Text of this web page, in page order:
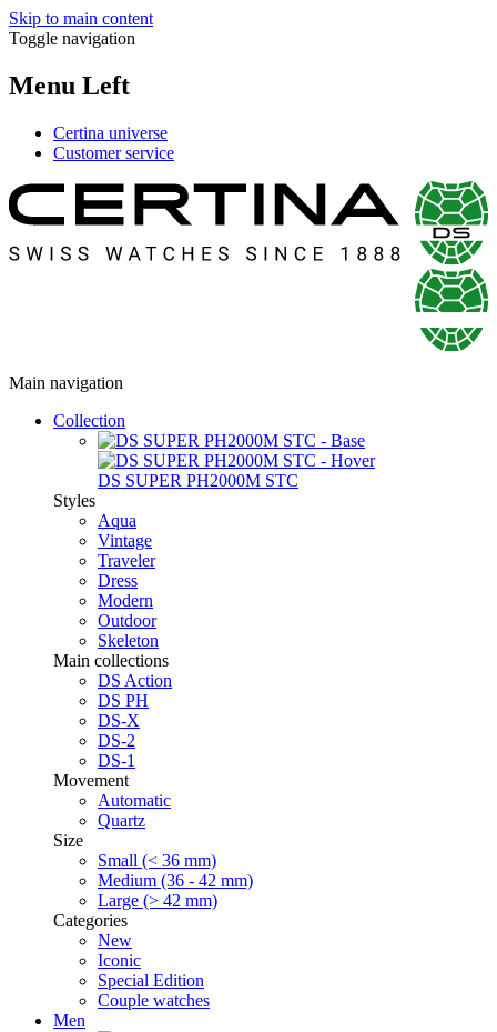
Skip to main content
Toggle navigation
Menu Left
Certina universe
Customer service
Main navigation
Collection
DS SUPER PH2000M STC
Styles
Aqua
Vintage
Traveler
Dress
Modern
Outdoor
Skeleton
Main collections
DS Action
DS PH
DS-X
DS-2
DS-1
Movement
Automatic
Quartz
Size
Small (< 36 mm)
Medium (36 - 42 mm)
Large (> 42 mm)
Categories
New
Iconic
Special Edition
Couple watches
Men